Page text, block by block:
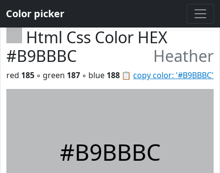
Color picker
Html Css Color HEX
#B9BBBC
Heather
📋 copy color: '#B9BBBC'
red 185 ◦ green 187 ◦ blue 188
#B9BBBC